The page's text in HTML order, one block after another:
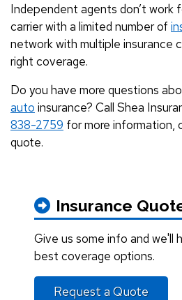
Independent agents don’t work
carrier with a limited number of
network with multiple insurance
right coverage.
Do you have more questions
auto insurance? Call Shea
838-2759 for more information,
quote.
Insurance
Give us some info and we'll
best coverage options.
Request a Quote